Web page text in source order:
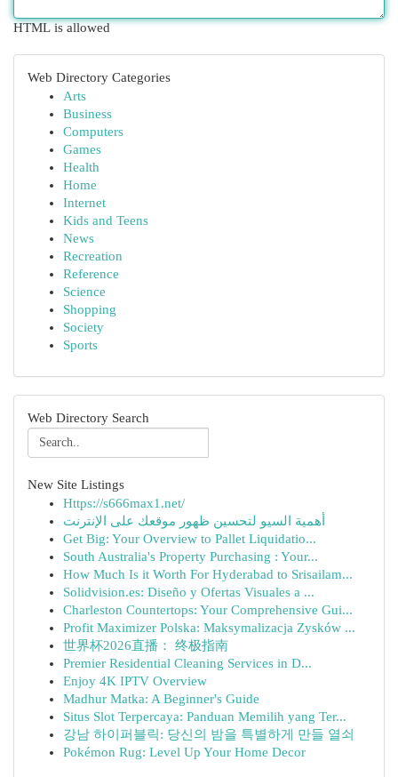
HTML is allowed
Web Directory Categories
Arts
Business
Computers
Games
Health
Home
Internet
Kids and Teens
News
Recreation
Reference
Science
Shopping
Society
Sports
Web Directory Search
New Site Listings
Https://s666max1.net/
أهمية السيو لتحسين ظهور موقعك على الإنترنت
Get Big: Your Overview to Pallet Liquidatio...
South Australia's Property Purchasing : Your...
How Much Is it Worth For Hyderabad to Srisailam...
Solidvision.es: Diseño y Ofertas Visuales a ...
Charleston Countertops: Your Comprehensive Gui...
Profit Maximizer Polska: Maksymalizacja Zysków ...
世界杯2026直播： 终极指南
Premier Residential Cleaning Services in D...
Enjoy 4K IPTV Overview
Madhur Matka: A Beginner's Guide
Situs Slot Terpercaya: Panduan Memilih yang Ter...
강남 하이퍼블릭: 당신의 밤을 특별하게 만들 열쇠
Pokémon Rug: Level Up Your Home Decor